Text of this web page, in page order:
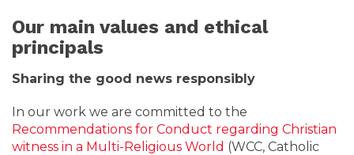
Our main values and ethical
principals
Sharing the good news responsibly
In our work we are committed to the
Recommendations for Conduct regarding Christian
witness in a Multi-Religious World (WCC, Catholic